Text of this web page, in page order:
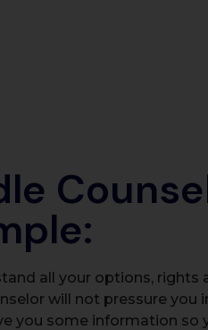
all your options, rights
will not pressure you
you some information so